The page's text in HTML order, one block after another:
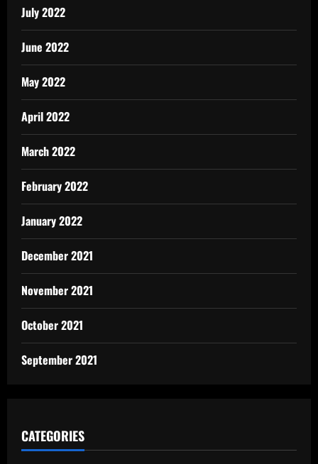
July 2022
June 2022
May 2022
April 2022
March 2022
February 2022
January 2022
December 2021
November 2021
October 2021
September 2021
CATEGORIES